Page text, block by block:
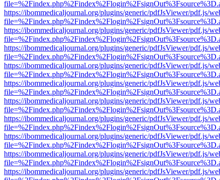
https://ibommedicaljournal.org/plugins/generic/pdfJsViewer/pdf.js/
https://ibommedicaljournal.org/plugins/generic/pdfJsViewer/pdf.js/
https://ibommedicaljournal.org/plugins/generic/pdfJsViewer/pdf.js/
https://ibommedicaljournal.org/plugins/generic/pdfJsViewer/pdf.js/
https://ibommedicaljournal.org/plugins/generic/pdfJsViewer/pdf.js/
https://ibommedicaljournal.org/plugins/generic/pdfJsViewer/pdf.js/
https://ibommedicaljournal.org/plugins/generic/pdfJsViewer/pdf.js/
https://ibommedicaljournal.org/plugins/generic/pdfJsViewer/pdf.js/
https://ibommedicaljournal.org/plugins/generic/pdfJsViewer/pdf.js/
https://ibommedicaljournal.org/plugins/generic/pdfJsViewer/pdf.js/